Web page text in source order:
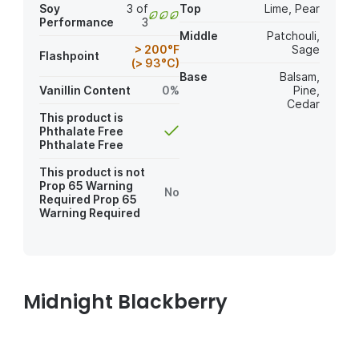
Soy
Performance
3 of
3
Flashpoint
> 200°F
(> 93°C)
Vanillin Content
0%
This product is
Phthalate Free
Phthalate Free
This product is not
Prop 65 Warning
Required Prop 65
Warning Required
No
Top Lime Pear
Middle
Patchouli
Sage
Base
Balsam
Pine
Cedar
Midnight Blackberry